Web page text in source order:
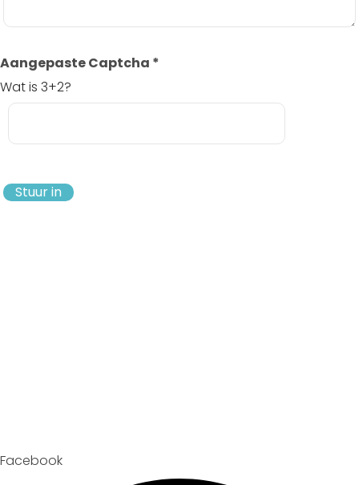
Aangepaste Captcha *
Wat is 3+2?
Stuur in
Facebook